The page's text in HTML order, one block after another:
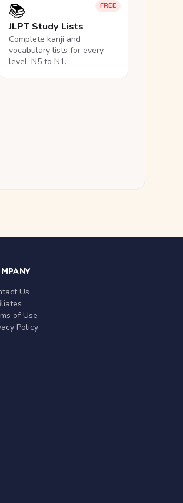
FREE
📚
JLPT Study Lists
Complete kanji and
vocabulary lists for every
level, N5 to N1.
Us
of Use
Policy